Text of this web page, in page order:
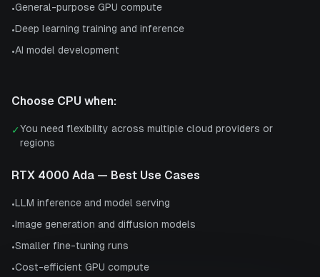
•General-purpose GPU compute
•Deep learning training and inference
•AI model development
Choose CPU when:
✓You need flexibility across multiple cloud providers or
regions
RTX 4000 Ada — Best Use Cases
•LLM inference and model serving
•Image generation and diffusion models
•Smaller fine-tuning runs
•Cost-efficient GPU compute